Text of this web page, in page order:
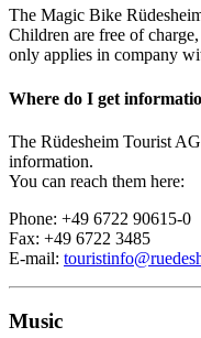
The Magic Bike
Children are free of
only applies in company
Where do I get
The Rüdesheim Tourist
information.
You can reach them here:
Phone: +49 6722 90615-0
Fax: +49 6722 3485
E-mail:
Music